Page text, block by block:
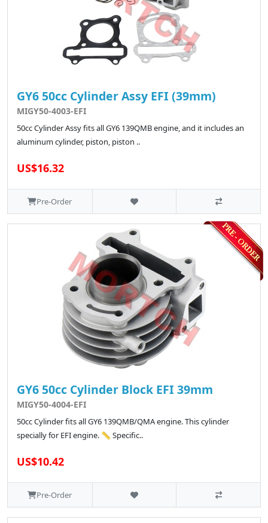
GY6 50cc Cylinder Assy EFI (39mm)
MIGY50-4003-EFI
50cc Cylinder Assy fits all GY6 139QMB engine, and it includes an
aluminum cylinder, piston, piston ..
US$16.32
Pre-Order
GY6 50cc Cylinder Block EFI 39mm
MIGY50-4004-EFI
50cc Cylinder fits all GY6 139QMB/QMA engine. This cylinder
specially for EFI engine. 📏 Specific..
US$10.42
Pre-Order